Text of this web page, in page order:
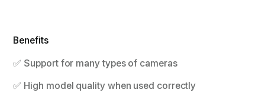
Benefits
✅ Support for many types of cameras
✅ High model quality when used correctly